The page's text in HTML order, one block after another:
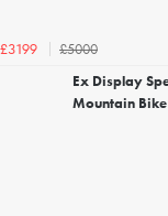
£3199
£5000
Ex Display
Mountain